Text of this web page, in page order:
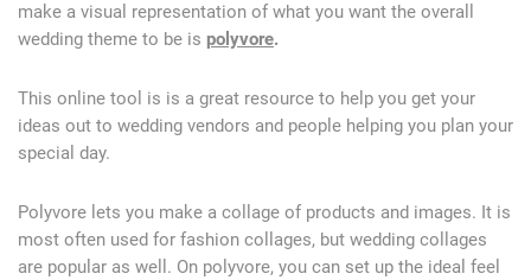
make a visual representation of what you want the overall
wedding theme to be is polyvore.
This online tool is is a great resource to help you get your
ideas out to wedding vendors and people helping you plan your
special day.
Polyvore lets you make a collage of products and images. It is
most often used for fashion collages, but wedding collages
are popular as well. On polyvore, you can set up the ideal feel